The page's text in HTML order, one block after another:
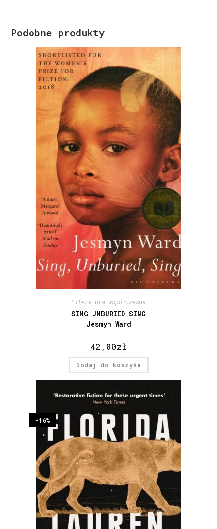
Podobne produkty
Literatura współczesna
SING UNBURIED SING
Jesmyn Ward
42,00zł
Dodaj do koszyka
-16%